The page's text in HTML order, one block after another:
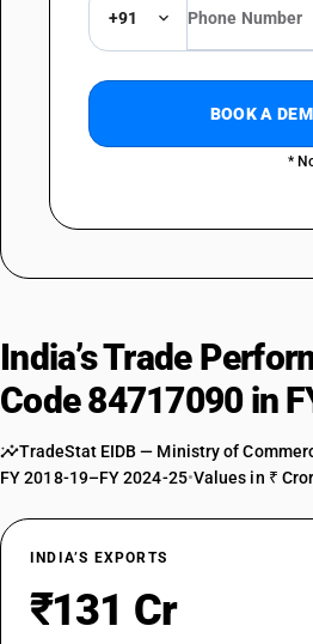
+91
BOOK A
*
India’s Trade
Code 84717090 in
TradeStat EIDB — Ministry of
FY 2018-19–FY 2024-25•Values in ₹
INDIA’S EXPORTS
₹131 Cr